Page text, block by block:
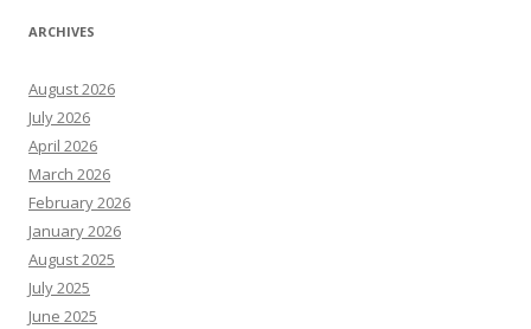
ARCHIVES
August 2026
July 2026
April 2026
March 2026
February 2026
January 2026
August 2025
July 2025
June 2025